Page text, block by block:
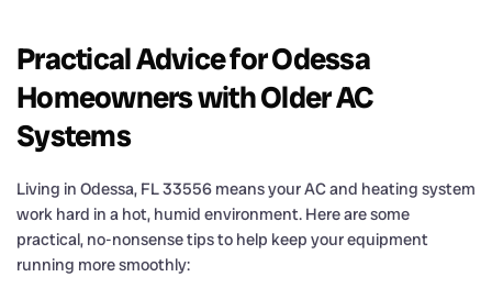
Practical Advice for Odessa
Homeowners with Older AC
Systems
Living in Odessa, FL 33556 means your AC and heating system
work hard in a hot, humid environment. Here are some
practical, no-nonsense tips to help keep your equipment
running more smoothly: